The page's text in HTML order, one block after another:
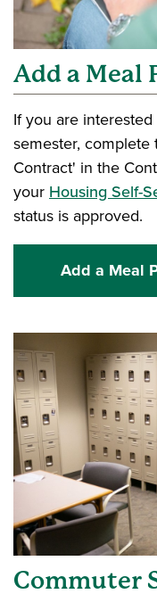
Add a Meal
If you are
semester,
Contract' in the
your Housing Self-
status is approved.
Add a Meal
Commuter